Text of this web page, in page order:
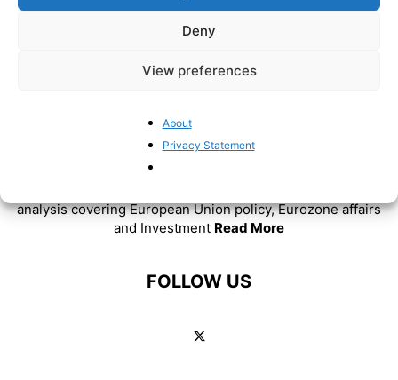
Deny
View preferences
About
Privacy Statement
ABOUT US
analysis covering European Union policy, Eurozone affairs
and Investment Read More
FOLLOW US